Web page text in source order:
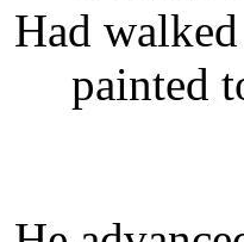
Had
painted